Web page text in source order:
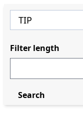
Filter length
Search